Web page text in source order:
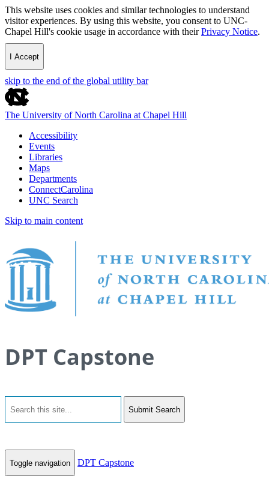
This website uses cookies and similar technologies to understand
visitor experiences. By using this website, you consent to UNC-
Chapel Hill's cookie usage in accordance with theirPrivacy Notice.
I Accept
skip to the end of the global utility bar
The University of North Carolina at Chapel Hill
Accessibility
Events
Libraries
Maps
Departments
ConnectCarolina
UNC Search
Skip to main content
DPT Capstone
Submit Search
Toggle navigation DPT Capstone